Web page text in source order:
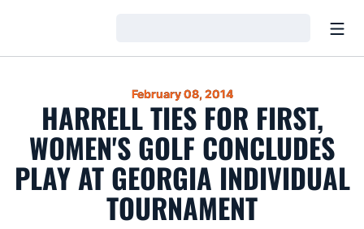
February 08, 2014
HARRELL TIES FOR FIRST,
WOMEN'S GOLF CONCLUDES
PLAY AT GEORGIA INDIVIDUAL
TOURNAMENT